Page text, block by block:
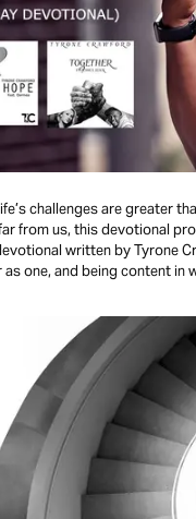
challenges are greater
from us, this devotional
one, and being content in